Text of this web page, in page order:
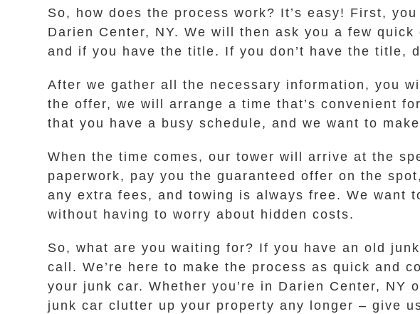
So, how does the process work? It’s easy! First,
Darien Center, NY. We will then ask you a few
and if you have the title. If you don’t have the title,
After we gather all the necessary information, you
the offer, we will arrange a time that’s convenient
that you have a busy schedule, and we want to
When the time comes, our tower will arrive at the
paperwork, pay you the guaranteed offer on the
any extra fees, and towing is always free. We want
without having to worry about hidden costs.
So, what are you waiting for? If you have an old
call. We’re here to make the process as quick and
your junk car. Whether you’re in Darien Center, NY
junk car clutter up your property any longer – give